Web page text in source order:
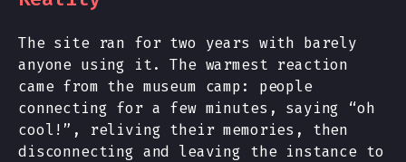
The site ran for two years with barely
anyone using it. The warmest reaction
came from the museum camp: people
connecting for a few minutes, saying “oh
cool!”, reliving their memories, then
disconnecting and leaving the instance to